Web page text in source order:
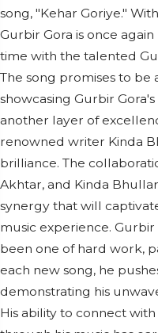
song, "Kehar Goriye."
Gurbir Gora is once
time with the talented
The song promises to be
showcasing Gurbir
another layer of
renowned writer Kinda
brilliance. The
Akhtar, and Kinda
synergy that will
music experience. Gurbir
been one of hard work,
each new song, he
demonstrating his
His ability to connect